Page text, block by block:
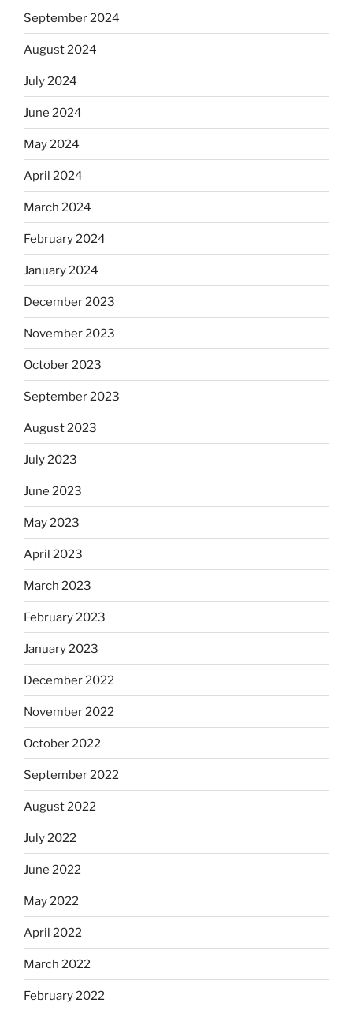
September 2024
August 2024
July 2024
June 2024
May 2024
April 2024
March 2024
February 2024
January 2024
December 2023
November 2023
October 2023
September 2023
August 2023
July 2023
June 2023
May 2023
April 2023
March 2023
February 2023
January 2023
December 2022
November 2022
October 2022
September 2022
August 2022
July 2022
June 2022
May 2022
April 2022
March 2022
February 2022